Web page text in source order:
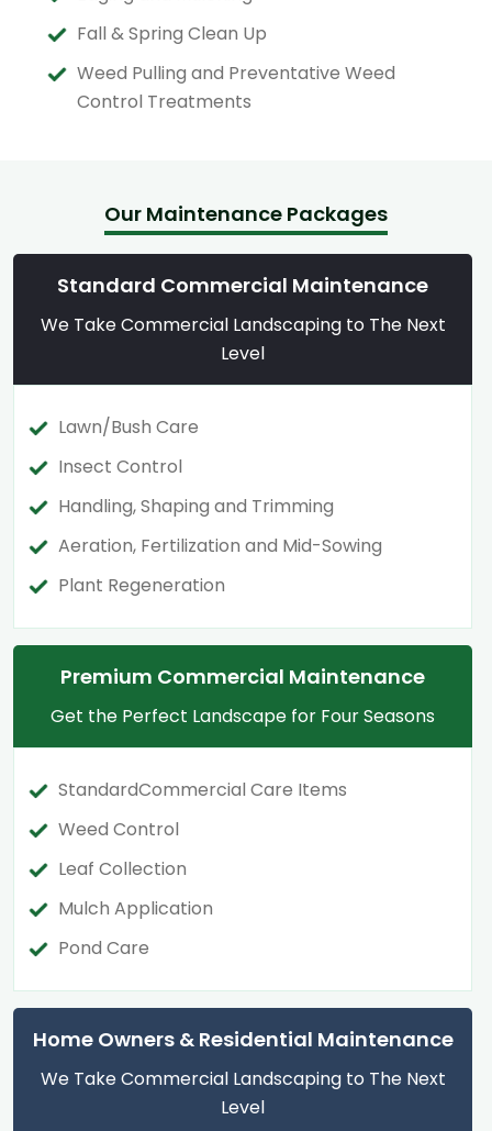
Fall & Spring Clean Up
Weed Pulling and Preventative Weed
Control Treatments
Our Maintenance Packages
Standard Commercial Maintenance
We Take Commercial Landscaping to The Next
Level
Lawn/Bush Care
Insect Control
Handling, Shaping and Trimming
Aeration, Fertilization and Mid-Sowing
Plant Regeneration
Premium Commercial Maintenance
Get the Perfect Landscape for Four Seasons
StandardCommercial Care Items
Weed Control
Leaf Collection
Mulch Application
Pond Care
Home Owners & Residential Maintenance
We Take Commercial Landscaping to The Next
Level